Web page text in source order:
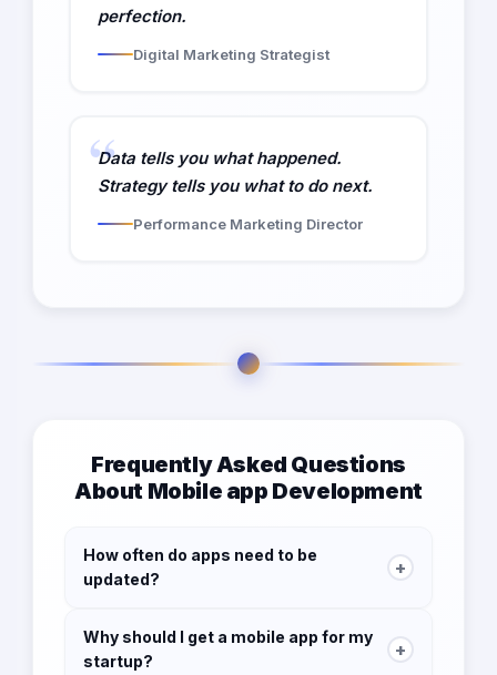
perfection.
Digital Marketing Strategist
Data tells you what happened.
Strategy tells you what to do next.
Performance Marketing Director
Frequently Asked Questions
About Mobile app Development
How often do apps need to be
updated?
+
ideal to stay current with your users.
Why should I get a mobile app for my
startup?
+